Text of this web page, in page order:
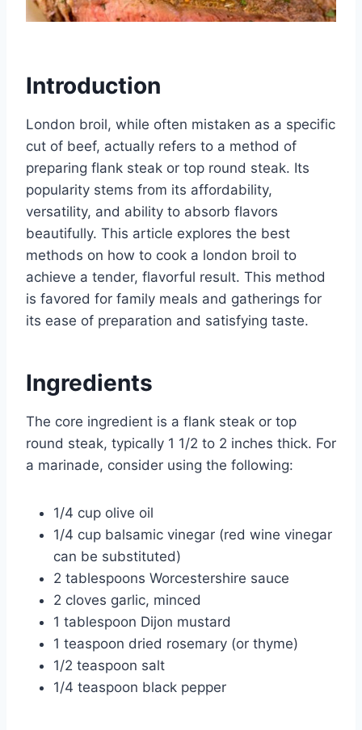
Introduction
London broil, while often mistaken as a specific
cut of beef, actually refers to a method of
preparing flank steak or top round steak. Its
popularity stems from its affordability,
versatility, and ability to absorb flavors
beautifully. This article explores the best
methods on how to cook a london broil to
achieve a tender, flavorful result. This method
is favored for family meals and gatherings for
its ease of preparation and satisfying taste.
Ingredients
The core ingredient is a flank steak or top
round steak, typically 1 1/2 to 2 inches thick. For
a marinade, consider using the following:
1/4 cup olive oil
1/4 cup balsamic vinegar (red wine vinegar
can be substituted)
2 tablespoons Worcestershire sauce
2 cloves garlic, minced
1 tablespoon Dijon mustard
1 teaspoon dried rosemary (or thyme)
1/2 teaspoon salt
1/4 teaspoon black pepper